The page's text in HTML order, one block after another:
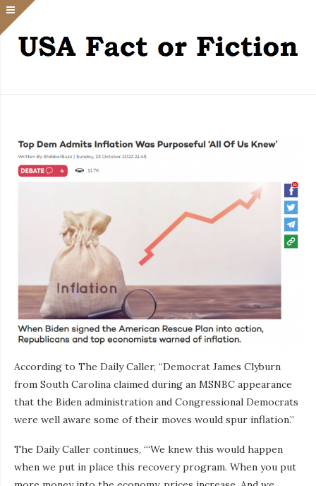
According to The Daily Caller, “Democrat James Clyburn
from South Carolina claimed during an MSNBC appearance
that the Biden administration and Congressional Democrats
were well aware some of their moves would spur inflation.”
The Daily Caller continues, “‘We knew this would happen
when we put in place this recovery program. When you put